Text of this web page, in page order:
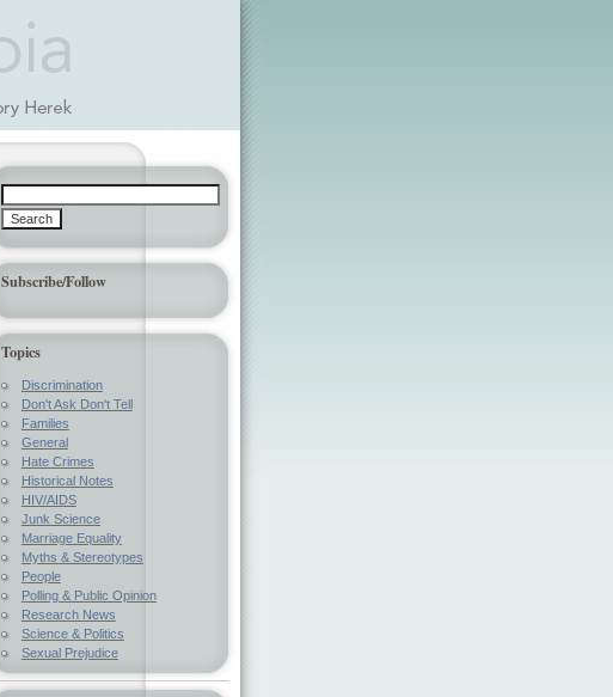
Subscribe/Follow
Topics
Discrimination
Don't Ask Don't Tell
Families
General
Hate Crimes
Historical Notes
HIV/AIDS
Junk Science
Marriage Equality
Myths & Stereotypes
People
Polling & Public Opinion
Research News
Science & Politics
Sexual Prejudice